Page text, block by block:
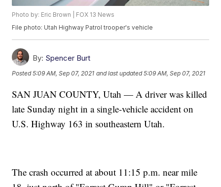
Photo by: Eric Brown | FOX 13 News
File photo: Utah Highway Patrol trooper's vehicle
By: Spencer Burt
Posted5:09 AM, Sep 07, 2021 and last updated 5:09 AM, Sep 07, 2021
SAN JUAN COUNTY, Utah — A driver was killed
late Sunday night in a single-vehicle accident on
U.S. Highway 163 in southeastern Utah.
The crash occurred at about 11:15 p.m. near mile